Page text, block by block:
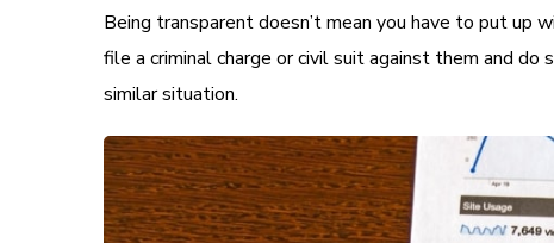
Being transparent doesn’t mean you have to put up
file a criminal charge or civil suit against them and do
similar situation.